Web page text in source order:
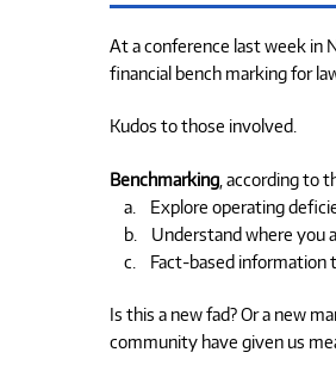
At a conference last week in
financial bench marking for
Kudos to those involved.
Benchmarking , according to
a. Explore operating
b. Understand where you
c. Fact-based information
Is this a new fad? Or a new
community have given us